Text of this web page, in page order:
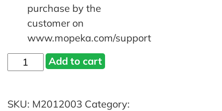
purchase by the
customer on
www.mopeka.com/support
Mopeka®
TD40
-
Add to cart
SKU: M2012003 Category: